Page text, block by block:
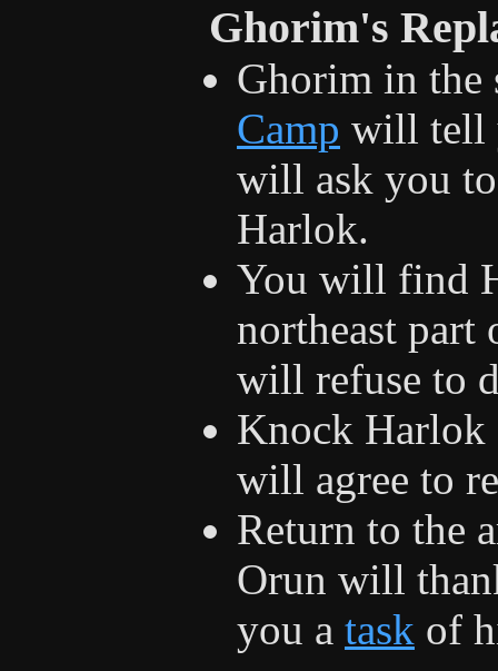
Ghorim's
Ghorim in the
Camp will tell
will ask you
Harlok.
You will find
northeast part
will refuse to
Knock Harlok
will agree to
Return to the
Orun will
you a task of